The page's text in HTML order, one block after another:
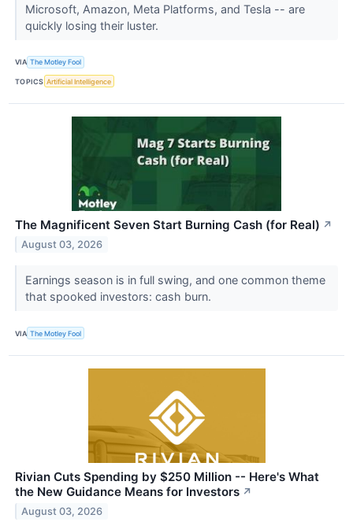
Microsoft, Amazon, Meta Platforms, and Tesla -- are
quickly losing their luster.
VIA The Motley Fool
TOPICS Artificial Intelligence
The Magnificent Seven Start Burning Cash (for Real) ↗
August 03, 2026
Earnings season is in full swing, and one common theme
that spooked investors: cash burn.
VIA The Motley Fool
Rivian Cuts Spending by $250 Million -- Here's What
the New Guidance Means for Investors ↗
August 03, 2026